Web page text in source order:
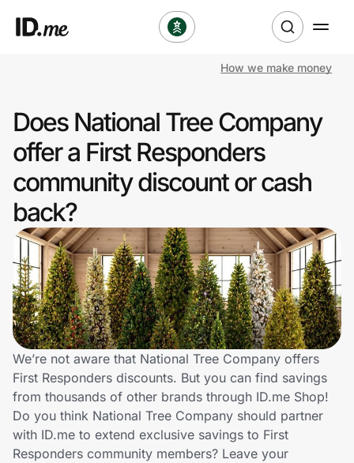
Clothing & Accessories
Sports & Outdoors
Travel & Entertainment
Lifestyle
Technology & Office
Home, Auto & Pets
Shopping & Delivery
Government
How we make money
Does National Tree Company
offer a First Responders
community discount or cash
back?
We’re not aware that National Tree Company offers
First Responders discounts. But you can find savings
from thousands of other brands through ID.me Shop!
Do you think National Tree Company should partner
with ID.me to extend exclusive savings to First
Responders community members? Leave your